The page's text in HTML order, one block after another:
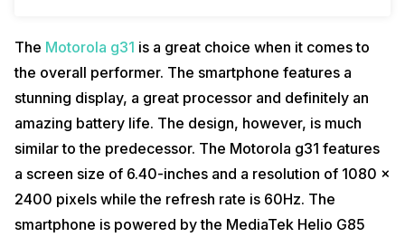
The Motorola g31 is a great choice when it comes to
the overall performer. The smartphone features a
stunning display, a great processor and definitely an
amazing battery life. The design, however, is much
similar to the predecessor. The Motorola g31 features
a screen size of 6.40-inches and a resolution of 1080 x
2400 pixels while the refresh rate is 60Hz. The
smartphone is powered by the MediaTek Helio G85